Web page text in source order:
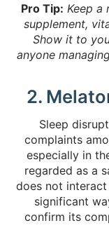
Pro Tip: Keep a
supplement,
Show it to
anyone
2.
Sleep
complaints
especially in
regarded as a
does not
significant
confirm its